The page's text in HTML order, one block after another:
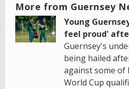
More from Guernsey
Young
feel proud'
Guernsey's
being hailed
against some of
World Cup